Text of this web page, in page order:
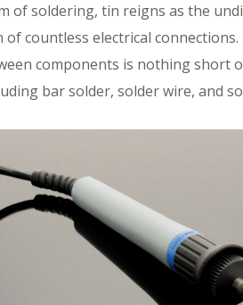
of soldering, tin reigns as the
countless electrical
components is nothing short
bar solder, solder wire, and